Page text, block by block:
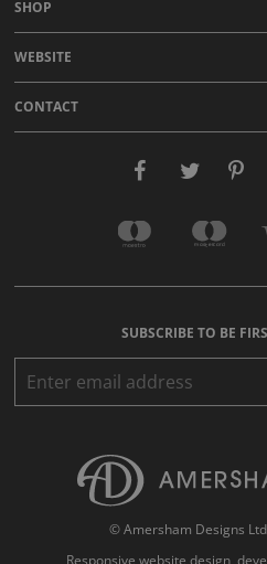
SHOP
WEBSITE
CONTACT
SUBSCRIBE TO BE
© Amersham Designs
Responsive website design,